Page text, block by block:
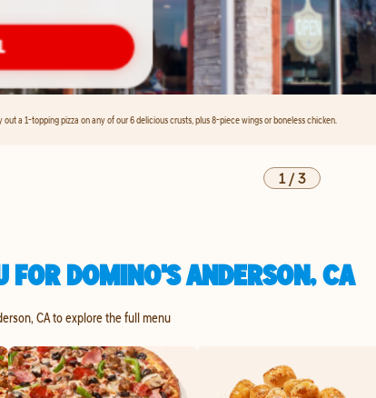
a 1-topping pizza on any of our 6 delicious crusts, plus 8-piece wings or boneless chicken.
1/3
FOR DOMINO'S ANDERSON, CA
CA to explore the full menu